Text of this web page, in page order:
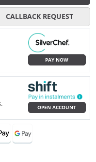
CALLBACK REQUEST
PAY NOW
OPEN ACCOUNT